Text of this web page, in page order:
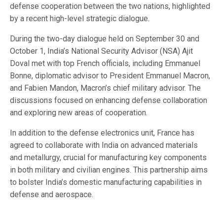
defense cooperation between the two nations, highlighted
by a recent high-level strategic dialogue.
During the two-day dialogue held on September 30 and
October 1, India’s National Security Advisor (NSA) Ajit
Doval met with top French officials, including Emmanuel
Bonne, diplomatic advisor to President Emmanuel Macron,
and Fabien Mandon, Macron’s chief military advisor. The
discussions focused on enhancing defense collaboration
and exploring new areas of cooperation.
In addition to the defense electronics unit, France has
agreed to collaborate with India on advanced materials
and metallurgy, crucial for manufacturing key components
in both military and civilian engines. This partnership aims
to bolster India’s domestic manufacturing capabilities in
defense and aerospace.